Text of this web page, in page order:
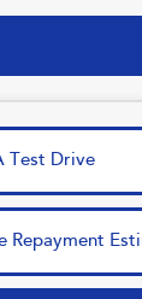
Test Drive
Repayment